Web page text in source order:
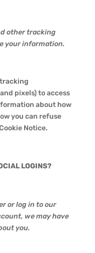
other tracking
your information.
tracking
pixels) to access
about how
you can refuse
Notice.
LOGINS?
or log in to our
we may have
you.